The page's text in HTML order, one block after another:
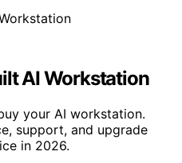
AI Workstation
your AI workstation.
support, and upgrade
in 2026.